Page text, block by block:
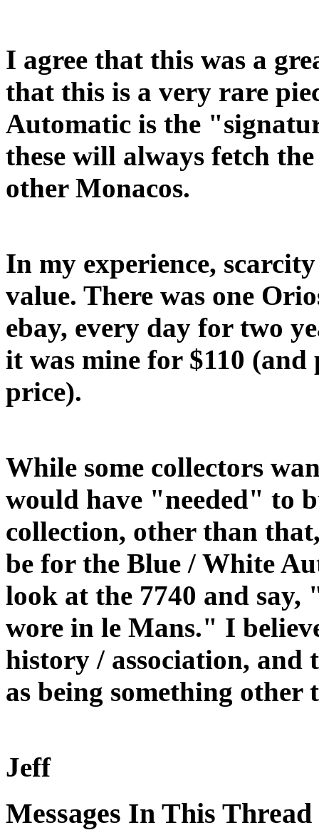
I agree that this was a
that this is a very rare
Automatic is the
these will always fetch
other Monacos.
In my experience,
value. There was one
ebay, every day for two
it was mine for $110
price).
While some collectors
would have "needed" to
collection, other than
be for the Blue / White
look at the 7740 and say,
wore in le Mans." I
history / association, and
as being something
Jeff
Messages In This Thread